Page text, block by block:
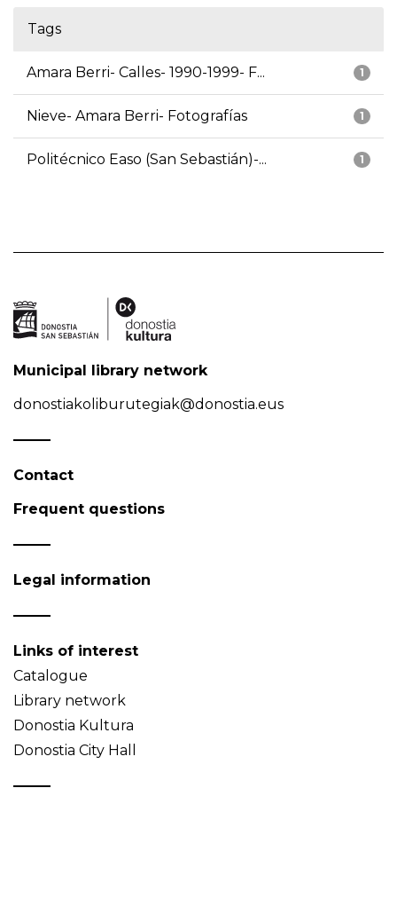
Tags
1
Amara Berri- Calles- 1990-1999- F...
1
Nieve- Amara Berri- Fotografías
1
Politécnico Easo (San Sebastián)-...
Municipal library network
donostiakoliburutegiak@donostia.eus
Contact
Frequent questions
Legal information
Links of interest
Catalogue
Library network
Donostia Kultura
Donostia City Hall